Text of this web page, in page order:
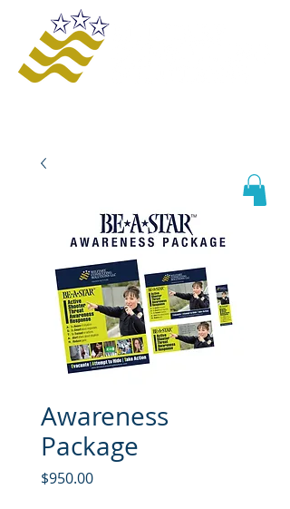
and enhance organizational growth and
Awareness
Package
$950.00Price